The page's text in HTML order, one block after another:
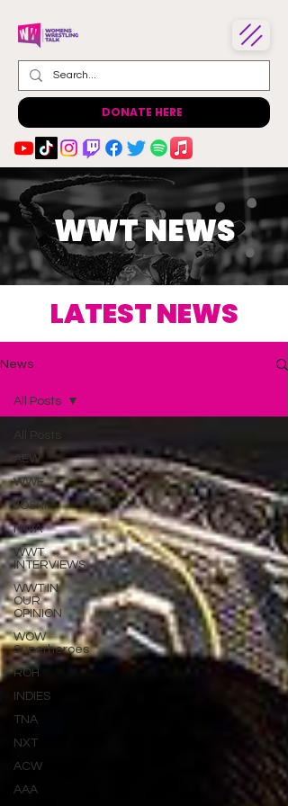
DONATE HERE
WWT NEWS
LATEST NEWS
News
All Posts
AEW
WWE
JOSHI
NWA
WWT
INTERVIEWS
WWT IN
OUR
OPINION
WOW
Superheroes
ROH
INDIES
TNA
NXT
ACW
AAA
All Posts